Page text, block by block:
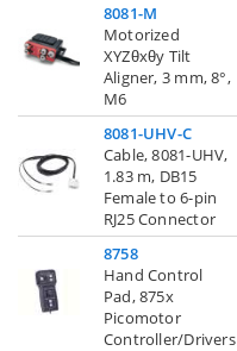
8081-M
Motorized
XYZθxθy Tilt
Aligner, 3 mm, 8°,
M6
8081-UHV-C
Cable, 8081-UHV,
1.83 m, DB15
Female to 6-pin
RJ25 Connector
8758
Hand Control
Pad, 875x
Picomotor
Controller/Drivers